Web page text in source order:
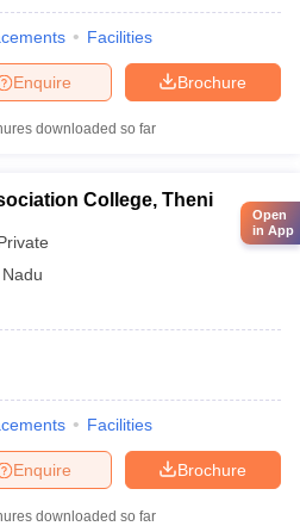
Facilities
Brochure
Enquire
downloaded so far
College, Theni
Facilities
Brochure
Enquire
downloaded so far
Open
in App